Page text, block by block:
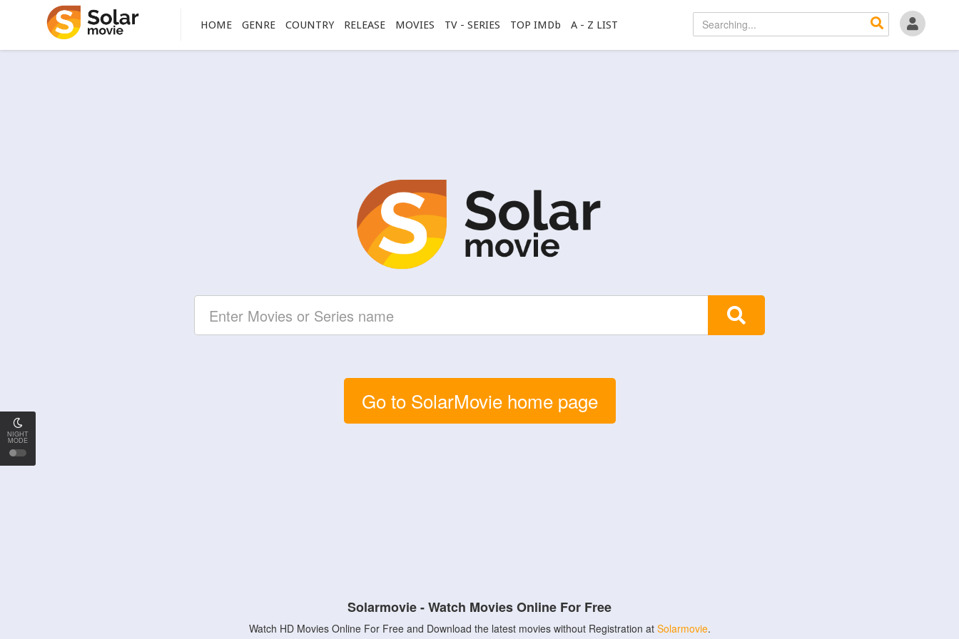
NIGHT
MODE
HOME GENRE COUNTRY RELEASE MOVIES TV - SERIES TOP IMDb A - Z LIST
Go to SolarMovie home page
Solarmovie - Watch Movies Online For Free
Watch HD Movies Online For Free and Download the latest movies without Registration at Solarmovie.